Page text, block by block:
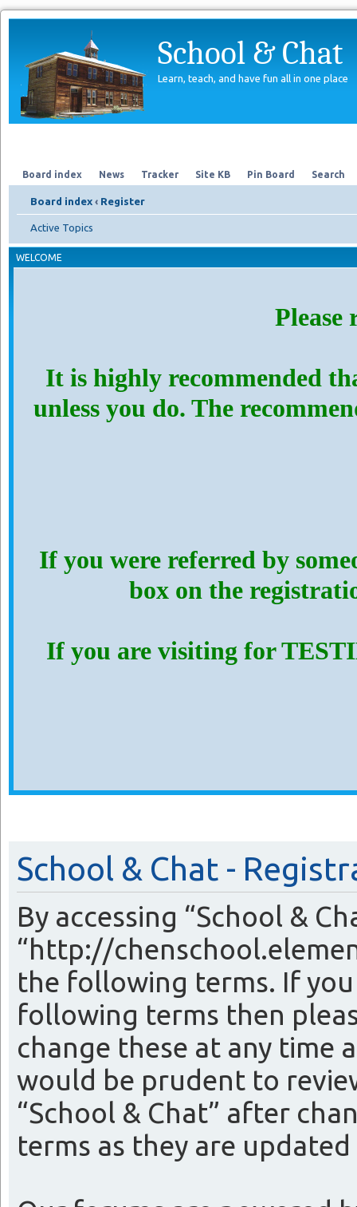
School & Chat
Learn, teach, and have fun all in one place
Board index News Tracker Site KB Pin Board Search
Board index ‹ Register
Active Topics
WELCOME
Please
It is highly recommended
unless you do. The
If you were referred by
box on the
If you are visiting for
School & Chat -
By accessing “School &
“http://
the following terms. If
following terms then
change these at any time
would be prudent to
“School & Chat” after
terms as they are